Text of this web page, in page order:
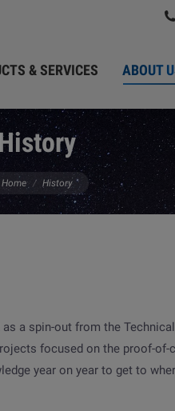
& SERVICES ABOUT
History
are here:
Home History
a spin-out from the
focused on the proof-
year on year to get to